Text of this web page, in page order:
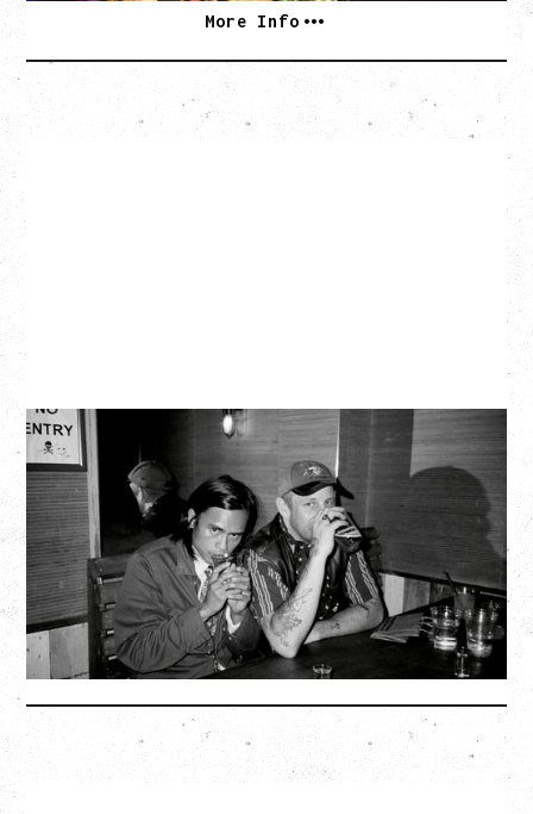
More Info
TWISTED TEENS
WITH GUESTS TOWNIE, FORTY DROP FEW
Saturday, August 29, 2026
Biltmore Cabaret, Vancouver, BC
BUY TICKETS
More Info